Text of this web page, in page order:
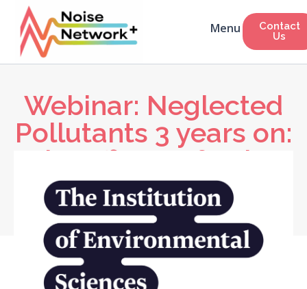
Contact
Us
Webinar: Neglected
Pollutants 3 years on:
The effects of noise
on human health